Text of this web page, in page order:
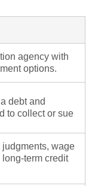
agency with
options.
debt and
to collect or sue
wage
term credit